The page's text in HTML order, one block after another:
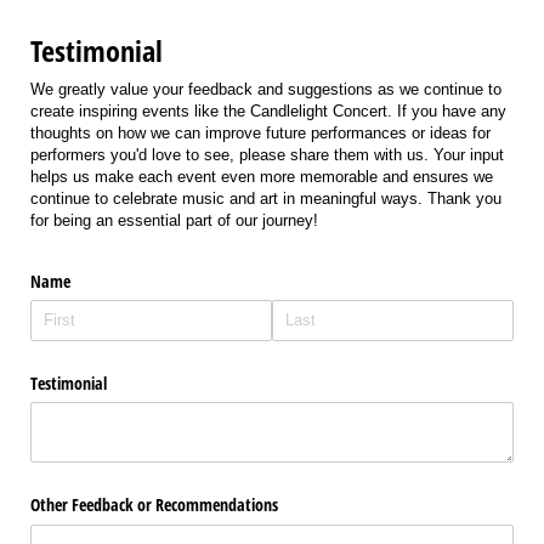
Testimonial
We greatly value your feedback and suggestions as we continue to
create inspiring events like the Candlelight Concert. If you have any
thoughts on how we can improve future performances or ideas for
performers you'd love to see, please share them with us. Your input
helps us make each event even more memorable and ensures we
continue to celebrate music and art in meaningful ways. Thank you
for being an essential part of our journey!
Name
Testimonial
Other Feedback or Recommendations